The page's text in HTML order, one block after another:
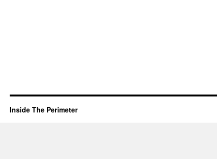
Inside The Perimeter